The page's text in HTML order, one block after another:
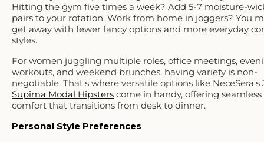
Hitting the gym five times a week? Add 5-7 moisture-
pairs to your rotation. Work from home in joggers? You
get away with fewer fancy options and more everyday
styles.
For women juggling multiple roles, office meetings,
workouts, and weekend brunches, having variety is non-
negotiable. That's where versatile options like NeceSera's
Supima Modal Hipsters come in handy, offering seamless
comfort that transitions from desk to dinner.
Personal Style Preferences